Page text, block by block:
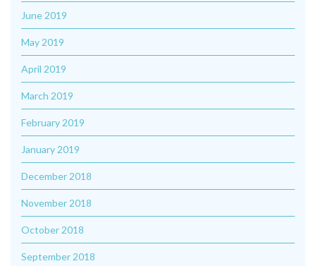
June 2019
May 2019
April 2019
March 2019
February 2019
January 2019
December 2018
November 2018
October 2018
September 2018